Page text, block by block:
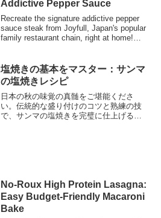
Addictive Pepper Sauce
Recreate the signature addictive pepper
sauce steak from Joyfull, Japan's popular
family restaurant chain, right at home!
pepper kick.
塩焼きの基本をマスター：サンマ
の塩焼きレシピ
日本の秋の味覚の真髄をご堪能くださ
い。伝統的な盛り付けのコツと熟練の技
で、サンマの塩焼きを完璧に仕上げる方
No-Roux High Protein Lasagna:
Easy Budget-Friendly Macaroni
Bake